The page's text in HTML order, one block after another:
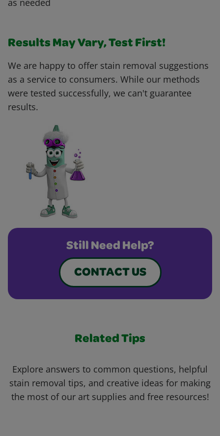
as needed
Results May Vary, Test First!
We are happy to offer stain removal suggestions
as a service to consumers. While our methods
were tested successfully, we can't guarantee
results.
Still Need Help?
CONTACT US
Related Tips
Explore answers to common questions, helpful
stain removal tips, and creative ideas for making
the most of our art supplies and free resources!